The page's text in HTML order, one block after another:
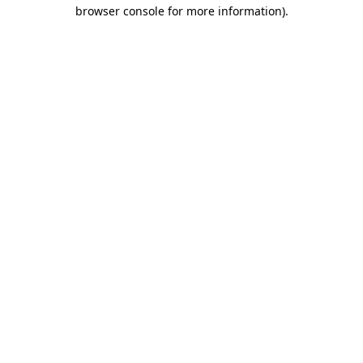
browser console for more information).